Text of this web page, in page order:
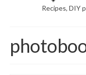
Recipes, DIY